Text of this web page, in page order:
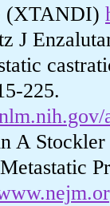
(XTANDI)
J
225.
A Stockler